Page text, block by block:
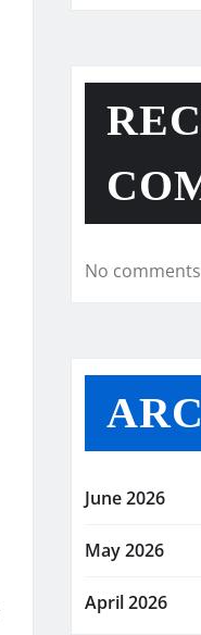
No
June 2026
May 2026
April 2026